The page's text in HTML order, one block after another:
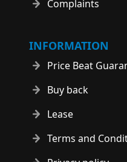
Complaints
INFORMATION
Price Beat
Buy back
Lease
Terms and